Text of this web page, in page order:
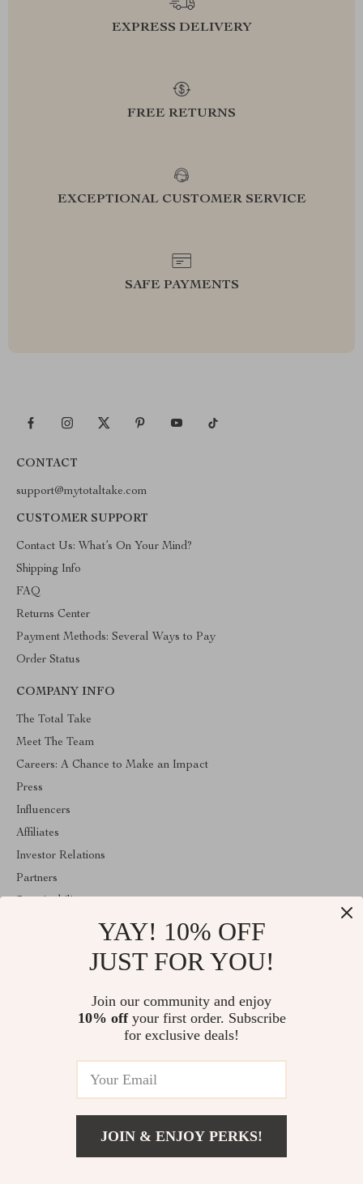
EXPRESS DELIVERY
FREE RETURNS
EXCEPTIONAL CUSTOMER SERVICE
SAFE PAYMENTS
CONTACT
support@mytotaltake.com
CUSTOMER SUPPORT
Contact Us: What’s On Your Mind?
Shipping Info
FAQ
Returns Center
Payment Methods: Several Ways to Pay
Order Status
COMPANY INFO
The Total Take
Meet The Team
Careers: A Chance to Make an Impact
Press
Influencers
Affiliates
Investor Relations
Partners
Welcome to mytotaltake.com. From day one our team keeps
bringing together the finest materials and stunning design to create
something very special for you. All our products are developed
© 2026. All Rights Reserved
YAY! 10% OFF
JUST FOR YOU!
Join our community and enjoy
10% offyour first order. Subscribe
for exclusive deals!
JOIN & ENJOY PERKS!